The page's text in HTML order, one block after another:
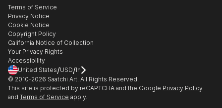
Gift Card
Healthcare
Multi Family & Residential
Contact Art Consultant
The Other Art Fair
Sell on Saatchi Art
Affiliate Program
Careers
Contact Support
Terms of Service
Privacy Notice
Cookie Notice
Copyright Policy
California Notice of Collection
Your Privacy Rights
Accessibility
United States/USD/In
© 2010-2026 Saatchi Art. All Rights Reserved.
This site is protected by reCAPTCHA and the Google Privacy Policy
and Terms of Service apply.